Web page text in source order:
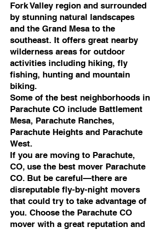
Fork Valley region and surrounded
by stunning natural landscapes
and the Grand Mesa to the
southeast. It offers great nearby
wilderness areas for outdoor
activities including hiking, fly
fishing, hunting and mountain
biking.
Some of the best neighborhoods in
Parachute CO include Battlement
Mesa, Parachute Ranches,
Parachute Heights and Parachute
West.
If you are moving to Parachute,
CO, use the best mover Parachute
CO. But be careful—there are
disreputable fly-by-night movers
that could try to take advantage of
you. Choose the Parachute CO
mover with a great reputation and